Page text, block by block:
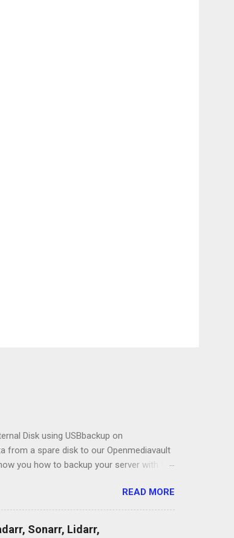
Disk using USBbackup on
from a spare disk to our Openmediavault
you how to backup your server with the
: https://www.openmediavault.org
READ MORE
Sonarr, Lidarr,